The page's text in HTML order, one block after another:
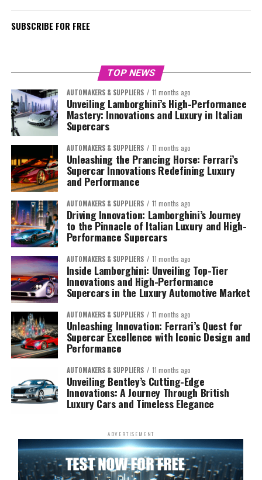
SUBSCRIBE FOR FREE
TOP NEWS
AUTOMAKERS & SUPPLIERS 11 months ago
Unveiling Lamborghini’s High-Performance
Mastery: Innovations and Luxury in Italian
Supercars
AUTOMAKERS & SUPPLIERS 11 months ago
Unleashing the Prancing Horse: Ferrari’s
Supercar Innovations Redefining Luxury
and Performance
AUTOMAKERS & SUPPLIERS 11 months ago
Driving Innovation: Lamborghini’s Journey
to the Pinnacle of Italian Luxury and High-
Performance Supercars
AUTOMAKERS & SUPPLIERS 11 months ago
Inside Lamborghini: Unveiling Top-Tier
Innovations and High-Performance
Supercars in the Luxury Automotive Market
AUTOMAKERS & SUPPLIERS 11 months ago
Unleashing Innovation: Ferrari’s Quest for
Supercar Excellence with Iconic Design and
Performance
AUTOMAKERS & SUPPLIERS 11 months ago
Unveiling Bentley’s Cutting-Edge
Innovations: A Journey Through British
Luxury Cars and Timeless Elegance
ADVERTISEMENT